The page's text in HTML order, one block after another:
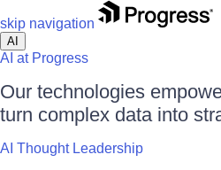
skip navigation
AI
AI at Progress
Our technologies
turn complex data into
AI Thought Leadership